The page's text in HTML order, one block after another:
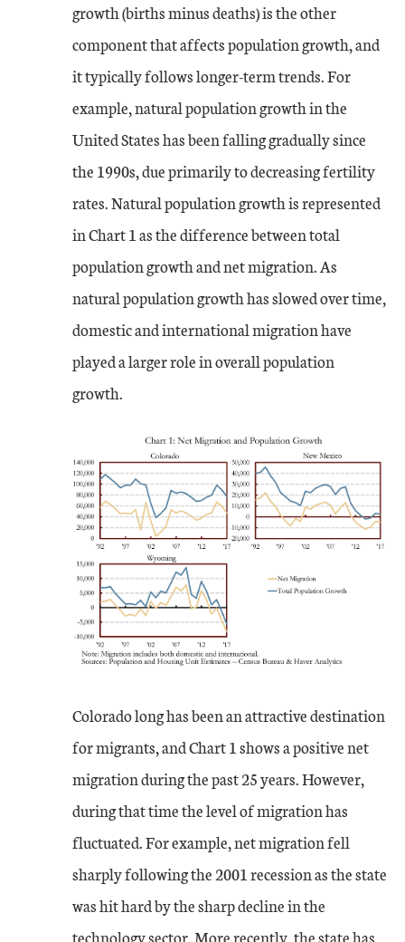
growth (births minus deaths) is the other
component that affects population growth, and
it typically follows longer-term trends. For
example, natural population growth in the
United States has been falling gradually since
the 1990s, due primarily to decreasing fertility
rates. Natural population growth is represented
in Chart 1 as the difference between total
population growth and net migration. As
natural population growth has slowed over time,
domestic and international migration have
played a larger role in overall population
growth.
Colorado long has been an attractive destination
for migrants, and Chart 1 shows a positive net
migration during the past 25 years. However,
during that time the level of migration has
fluctuated. For example, net migration fell
sharply following the 2001 recession as the state
was hit hard by the sharp decline in the
technology sector. More recently, the state has